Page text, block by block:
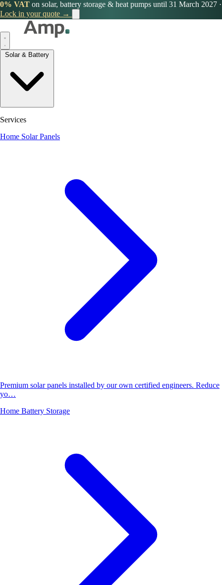
0% VAT on solar, battery storage & heat pumps until 31 March 2027 ·
Lock in your quote →
Services
Home Solar Panels
Premium solar panels installed by our own certified engineers. Reduce
yo…
Home Battery Storage